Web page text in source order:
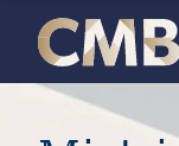
Meet
Skip
content